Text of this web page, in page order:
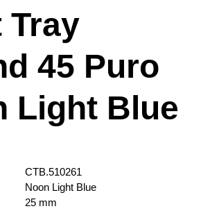
Tray
45 Puro
Light Blue
CTB.510261
Noon Light Blue
25 mm